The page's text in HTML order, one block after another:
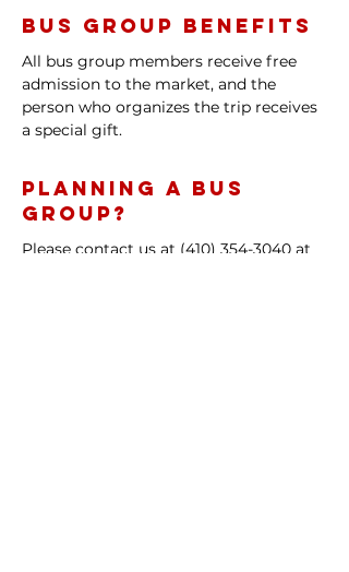
Bus Group Benefits
All bus group members receive free
admission to the market, and the
person who organizes the trip receives
a special gift.
Planning a Bus
Group?
Please contact us at (410) 354-3040 at